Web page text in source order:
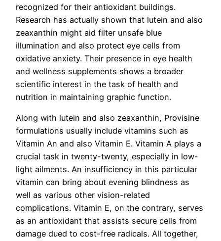
recognized for their antioxidant buildings.
Research has actually shown that lutein and also
zeaxanthin might aid filter unsafe blue
illumination and also protect eye cells from
oxidative anxiety. Their presence in eye health
and wellness supplements shows a broader
scientific interest in the task of health and
nutrition in maintaining graphic function.
Along with lutein and also zeaxanthin, Provisine
formulations usually include vitamins such as
Vitamin An and also Vitamin E. Vitamin A plays a
crucial task in twenty-twenty, especially in low-
light ailments. An insufficiency in this particular
vitamin can bring about evening blindness as
well as various other vision-related
complications. Vitamin E, on the contrary, serves
as an antioxidant that assists secure cells from
damage dued to cost-free radicals. All together,